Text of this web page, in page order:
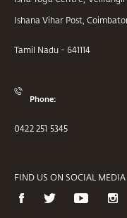
Ishana Vihar Post,
Tamil Nadu - 641114
Phone:
0422 251 5345
FIND US ON SOCIAL MEDIA